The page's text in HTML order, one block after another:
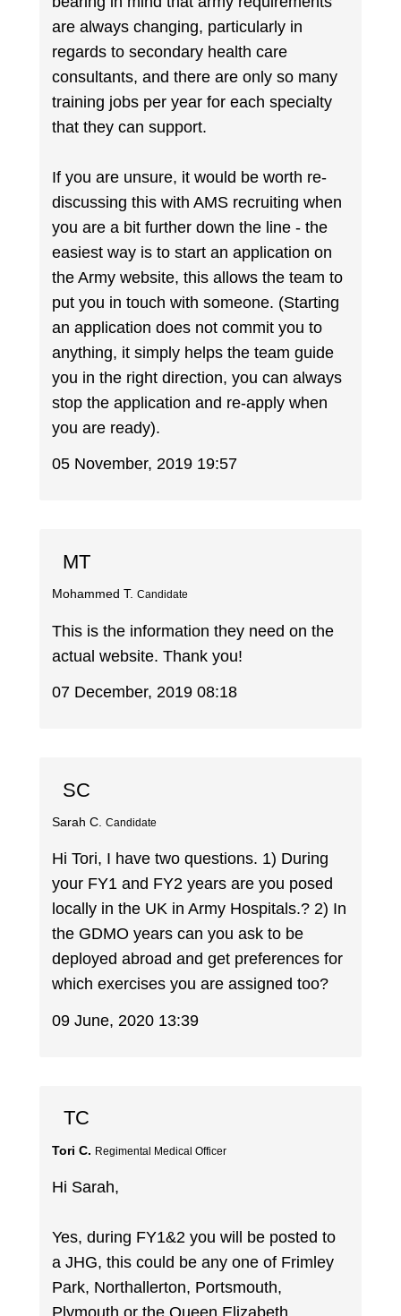
are always changing, particularly in
regards to secondary health care
consultants, and there are only so many
training jobs per year for each specialty
that they can support.
If you are unsure, it would be worth re-
discussing this with AMS recruiting when
you are a bit further down the line - the
easiest way is to start an application on
the Army website, this allows the team to
put you in touch with someone. (Starting
an application does not commit you to
anything, it simply helps the team guide
you in the right direction, you can always
stop the application and re-apply when
you are ready).
05 November, 2019 19:57
MT
Mohammed T. Candidate
This is the information they need on the
actual website. Thank you!
07 December, 2019 08:18
SC
Sarah C. Candidate
Hi Tori, I have two questions. 1) During
your FY1 and FY2 years are you posed
locally in the UK in Army Hospitals.? 2) In
the GDMO years can you ask to be
deployed abroad and get preferences for
which exercises you are assigned too?
09 June, 2020 13:39
TC
Tori C. Regimental Medical Officer
Hi Sarah,
Yes, during FY1&2 you will be posted to
a JHG, this could be any one of Frimley
Park, Northallerton, Portsmouth,